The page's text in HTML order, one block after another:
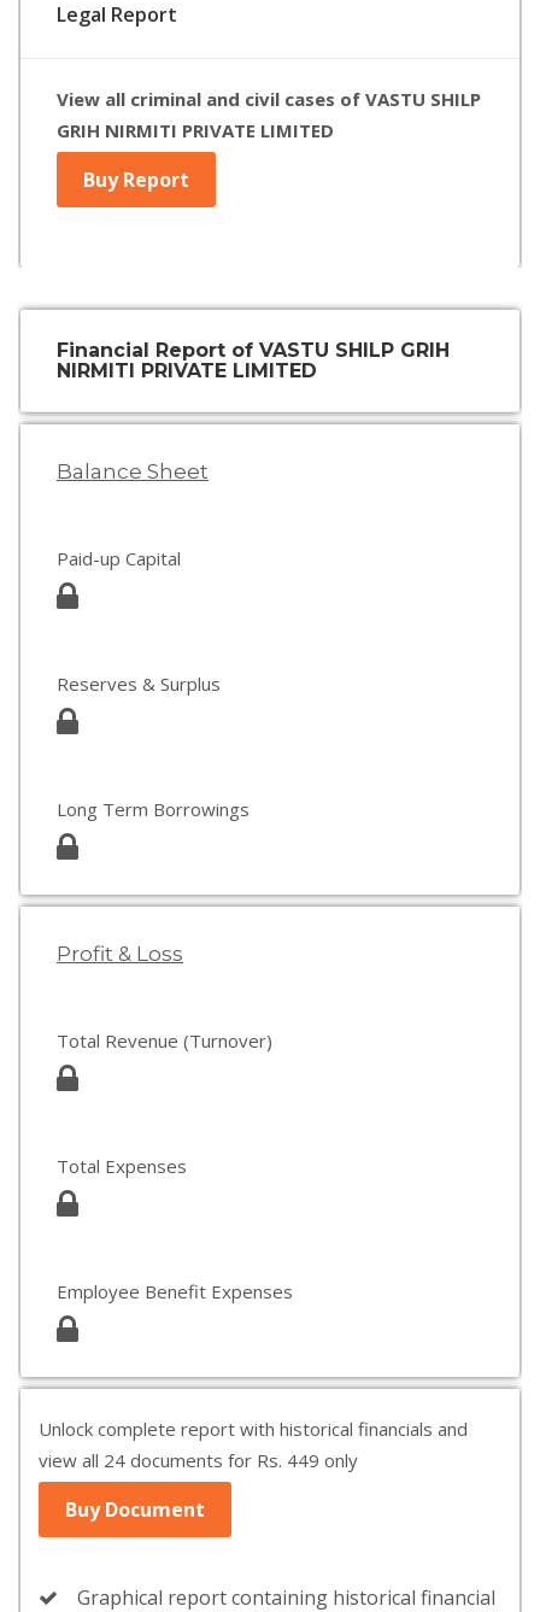
Legal Report
View all criminal and civil cases of VASTU SHILP
GRIH NIRMITI PRIVATE LIMITED
Buy Report
Financial Report of VASTU SHILP GRIH
NIRMITI PRIVATE LIMITED
Balance Sheet
Paid-up Capital
Reserves & Surplus
Long Term Borrowings
Profit & Loss
Total Revenue (Turnover)
Total Expenses
Employee Benefit Expenses
Unlock complete report with historical financials and
view all 24 documents for Rs. 449 only
Buy Document
Graphical report containing historical financial